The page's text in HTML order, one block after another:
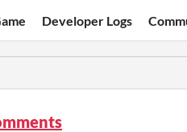
Developer Logs